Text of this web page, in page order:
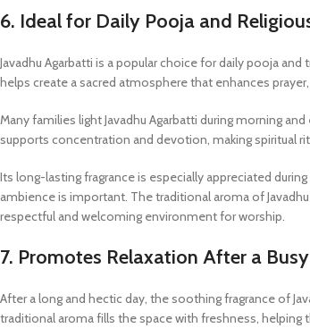
6. Ideal for Daily Pooja and
Javadhu Agarbatti is a popular choice for daily pooja
helps create a sacred atmosphere that enhances
Many families light Javadhu Agarbatti during morning
supports concentration and devotion, making spiritual
Its long-lasting fragrance is especially appreciated
ambience is important. The traditional aroma of
respectful and welcoming environment for worship.
7. Promotes Relaxation After a
After a long and hectic day, the soothing fragrance of
traditional aroma fills the space with freshness,